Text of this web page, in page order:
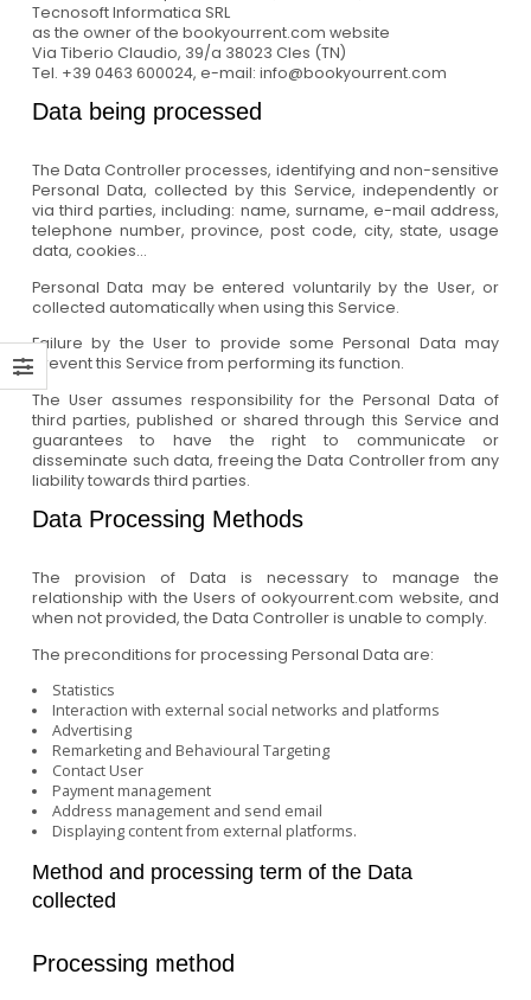
Tecnosoft Informatica SRL
as the owner of the bookyourrent.com website
Via Tiberio Claudio, 39/a 38023 Cles (TN)
Tel. +39 0463 600024, e-mail: info@bookyourrent.com
Data being processed
The Data Controller processes, identifying and non-sensitive
Personal Data, collected by this Service, independently or
via third parties, including: name, surname, e-mail address,
telephone number, province, post code, city, state, usage
data, cookies...
Personal Data may be entered voluntarily by the User, or
collected automatically when using this Service.
Failure by the User to provide some Personal Data may
prevent this Service from performing its function.
The User assumes responsibility for the Personal Data of
third parties, published or shared through this Service and
guarantees to have the right to communicate or
disseminate such data, freeing the Data Controller from any
liability towards third parties.
Data Processing Methods
The provision of Data is necessary to manage the
relationship with the Users of ookyourrent.com website, and
when not provided, the Data Controller is unable to comply.
The preconditions for processing Personal Data are:
Statistics
Interaction with external social networks and platforms
Advertising
Remarketing and Behavioural Targeting
Contact User
Payment management
Address management and send email
Displaying content from external platforms.
Method and processing term of the Data
collected
Processing method